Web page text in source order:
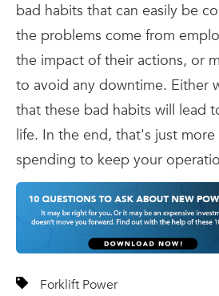
bad habits that can easily be
the problems come from
the impact of their actions, or
to avoid any downtime. Either
that these bad habits will lead
life. In the end, that's just
spending to keep your
Forklift Power